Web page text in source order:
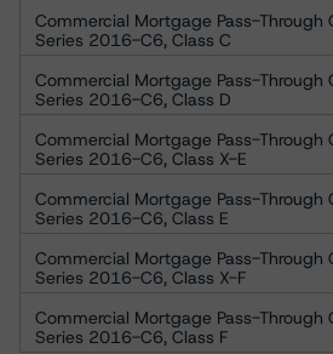
Commercial Mortgage Pass-Through
Series 2016-C6, Class C
Commercial Mortgage Pass-Through
Series 2016-C6, Class D
Commercial Mortgage Pass-Through
Series 2016-C6, Class X-E
Commercial Mortgage Pass-Through
Series 2016-C6, Class E
Commercial Mortgage Pass-Through
Series 2016-C6, Class X-F
Commercial Mortgage Pass-Through
Series 2016-C6, Class F